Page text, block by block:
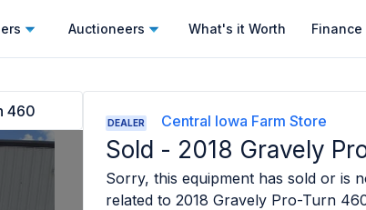
Auctioneers What's it Worth Finance
460
DEALER Central Iowa Farm Store
Sold - 2018 Gravely
Sorry, this equipment has sold or is
related to 2018 Gravely Pro-Turn